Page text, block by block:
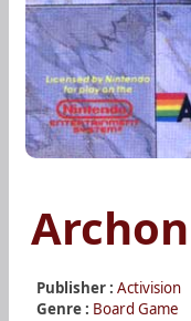
Archon
Publisher : Activision
Genre : Board Game